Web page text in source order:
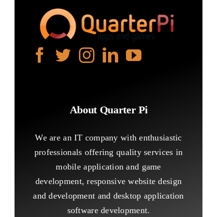
About Quarter Pi
We are an IT company with enthusiastic
professionals offering quality services in
mobile application and game
development, responsive website design
and development and desktop application
software development.